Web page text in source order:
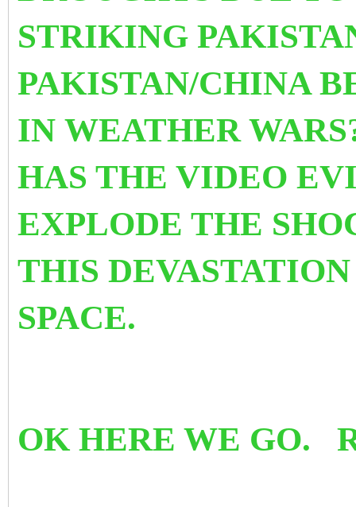
STRIKING
PAKISTAN/CHINA
IN WEATHER
HAS THE VIDEO
EXPLODE THE
THIS
SPACE.
OK HERE WE GO.